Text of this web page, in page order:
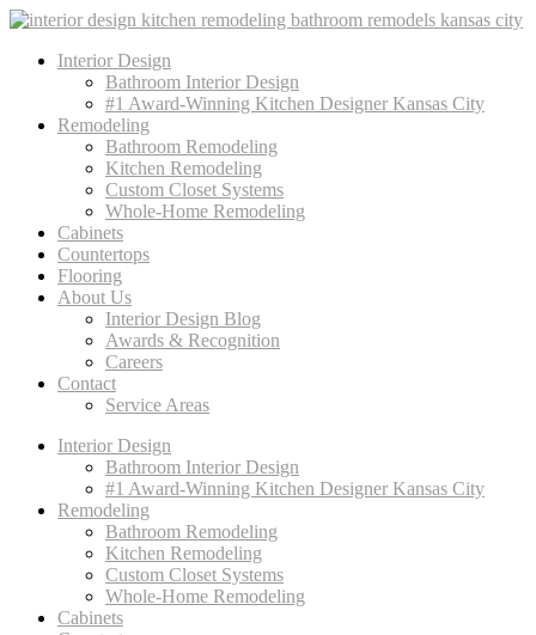
Interior Design
Bathroom Interior Design
#1 Award-Winning Kitchen Designer Kansas City
Remodeling
Bathroom Remodeling
Kitchen Remodeling
Custom Closet Systems
Whole-Home Remodeling
Cabinets
Countertops
Flooring
About Us
Interior Design Blog
Awards & Recognition
Careers
Contact
Service Areas
Interior Design
Bathroom Interior Design
#1 Award-Winning Kitchen Designer Kansas City
Remodeling
Bathroom Remodeling
Kitchen Remodeling
Custom Closet Systems
Whole-Home Remodeling
Cabinets